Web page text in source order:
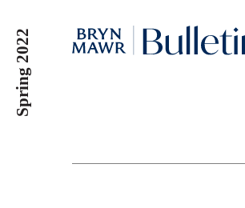
main
content
Spring 2022